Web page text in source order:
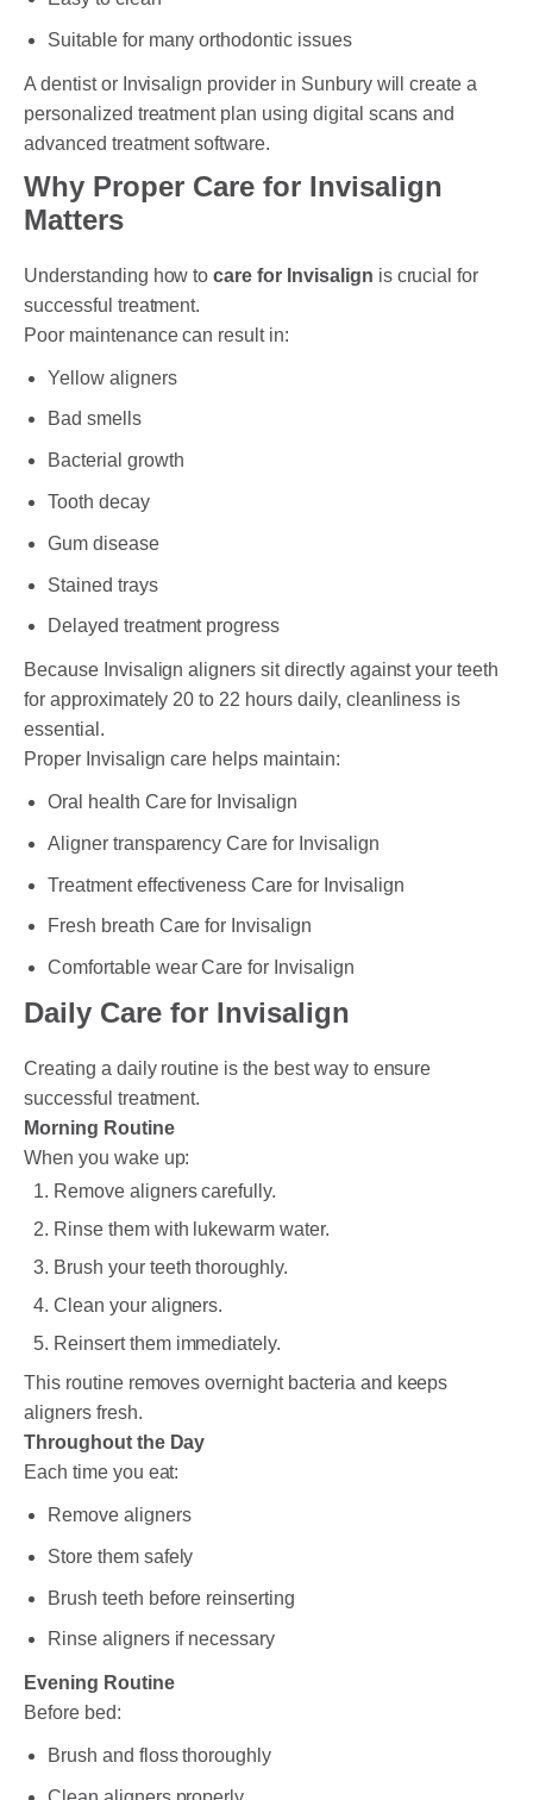
Suitable for many orthodontic issues
A dentist or Invisalign provider in Sunbury will create a
personalized treatment plan using digital scans and
advanced treatment software.
Why Proper Care for Invisalign
Matters
Understanding how tocare for Invisalign is crucial for
successful treatment.
Poor maintenance can result in:
Yellow aligners
Bad smells
Bacterial growth
Tooth decay
Gum disease
Stained trays
Delayed treatment progress
Because Invisalign aligners sit directly against your teeth
for approximately 20 to 22 hours daily, cleanliness is
essential.
Proper Invisalign care helps maintain:
Oral health Care for Invisalign
Aligner transparency Care for Invisalign
Treatment effectiveness Care for Invisalign
Fresh breath Care for Invisalign
Comfortable wear Care for Invisalign
Daily Care for Invisalign
Creating a daily routine is the best way to ensure
successful treatment.
Morning Routine
When you wake up:
Remove aligners carefully.
Rinse them with lukewarm water.
Brush your teeth thoroughly.
Clean your aligners.
Reinsert them immediately.
This routine removes overnight bacteria and keeps
aligners fresh.
Throughout the Day
Each time you eat:
Remove aligners
Store them safely
Brush teeth before reinserting
Rinse aligners if necessary
Evening Routine
Before bed:
Brush and floss thoroughly